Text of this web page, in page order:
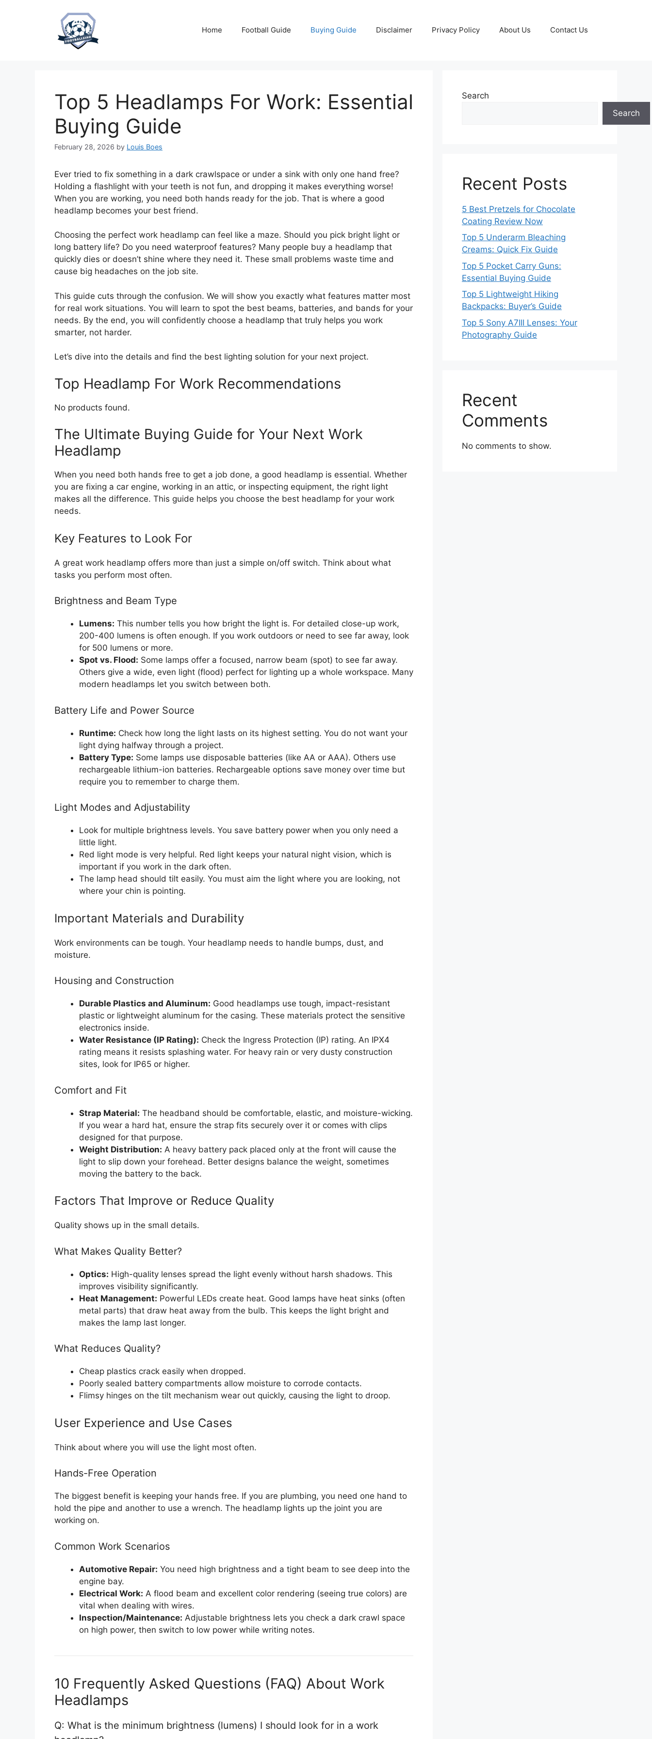
Home Football Guide Buying Guide Disclaimer Privacy Policy About Us Contact Us
Top 5 Headlamps For Work: Essential
Buying Guide
February 28, 2026 by Louis Boes
Ever tried to fix something in a dark crawlspace or under a sink with only one hand free?
Holding a flashlight with your teeth is not fun, and dropping it makes everything worse!
When you are working, you need both hands ready for the job. That is where a good
headlamp becomes your best friend.
Choosing the perfect work headlamp can feel like a maze. Should you pick bright light or
long battery life? Do you need waterproof features? Many people buy a headlamp that
quickly dies or doesn’t shine where they need it. These small problems waste time and
cause big headaches on the job site.
This guide cuts through the confusion. We will show you exactly what features matter most
for real work situations. You will learn to spot the best beams, batteries, and bands for your
needs. By the end, you will confidently choose a headlamp that truly helps you work
smarter, not harder.
Let’s dive into the details and find the best lighting solution for your next project.
Top Headlamp For Work Recommendations
No products found.
The Ultimate Buying Guide for Your Next Work
Headlamp
When you need both hands free to get a job done, a good headlamp is essential. Whether
you are fixing a car engine, working in an attic, or inspecting equipment, the right light
makes all the difference. This guide helps you choose the best headlamp for your work
needs.
Key Features to Look For
A great work headlamp offers more than just a simple on/off switch. Think about what
tasks you perform most often.
Brightness and Beam Type
Lumens: This number tells you how bright the light is. For detailed close-up work,
200-400 lumens is often enough. If you work outdoors or need to see far away, look
for 500 lumens or more.
Spot vs. Flood: Some lamps offer a focused, narrow beam (spot) to see far away.
Others give a wide, even light (flood) perfect for lighting up a whole workspace. Many
modern headlamps let you switch between both.
Battery Life and Power Source
Runtime: Check how long the light lasts on its highest setting. You do not want your
light dying halfway through a project.
Battery Type: Some lamps use disposable batteries (like AA or AAA). Others use
rechargeable lithium-ion batteries. Rechargeable options save money over time but
require you to remember to charge them.
Light Modes and Adjustability
Look for multiple brightness levels. You save battery power when you only need a
little light.
Red light mode is very helpful. Red light keeps your natural night vision, which is
important if you work in the dark often.
The lamp head should tilt easily. You must aim the light where you are looking, not
where your chin is pointing.
Important Materials and Durability
Work environments can be tough. Your headlamp needs to handle bumps, dust, and
moisture.
Housing and Construction
Durable Plastics and Aluminum: Good headlamps use tough, impact-resistant
plastic or lightweight aluminum for the casing. These materials protect the sensitive
electronics inside.
Water Resistance (IP Rating): Check the Ingress Protection (IP) rating. An IPX4
rating means it resists splashing water. For heavy rain or very dusty construction
sites, look for IP65 or higher.
Comfort and Fit
Strap Material: The headband should be comfortable, elastic, and moisture-wicking.
If you wear a hard hat, ensure the strap fits securely over it or comes with clips
designed for that purpose.
Weight Distribution: A heavy battery pack placed only at the front will cause the
light to slip down your forehead. Better designs balance the weight, sometimes
moving the battery to the back.
Factors That Improve or Reduce Quality
Quality shows up in the small details.
What Makes Quality Better?
Optics: High-quality lenses spread the light evenly without harsh shadows. This
improves visibility significantly.
Heat Management: Powerful LEDs create heat. Good lamps have heat sinks (often
metal parts) that draw heat away from the bulb. This keeps the light bright and
makes the lamp last longer.
What Reduces Quality?
Cheap plastics crack easily when dropped.
Poorly sealed battery compartments allow moisture to corrode contacts.
Flimsy hinges on the tilt mechanism wear out quickly, causing the light to droop.
User Experience and Use Cases
Think about where you will use the light most often.
Hands-Free Operation
The biggest benefit is keeping your hands free. If you are plumbing, you need one hand to
hold the pipe and another to use a wrench. The headlamp lights up the joint you are
working on.
Common Work Scenarios
Automotive Repair: You need high brightness and a tight beam to see deep into the
engine bay.
Electrical Work: A flood beam and excellent color rendering (seeing true colors) are
vital when dealing with wires.
Inspection/Maintenance: Adjustable brightness lets you check a dark crawl space
on high power, then switch to low power while writing notes.
10 Frequently Asked Questions (FAQ) About Work
Headlamps
Q: What is the minimum brightness (lumens) I should look for in a work
Search
Search
Recent Posts
5 Best Pretzels for Chocolate
Coating Review Now
Top 5 Underarm Bleaching
Creams: Quick Fix Guide
Top 5 Pocket Carry Guns:
Essential Buying Guide
Top 5 Lightweight Hiking
Backpacks: Buyer’s Guide
Top 5 Sony A7III Lenses: Your
Photography Guide
Recent
Comments
No comments to show.